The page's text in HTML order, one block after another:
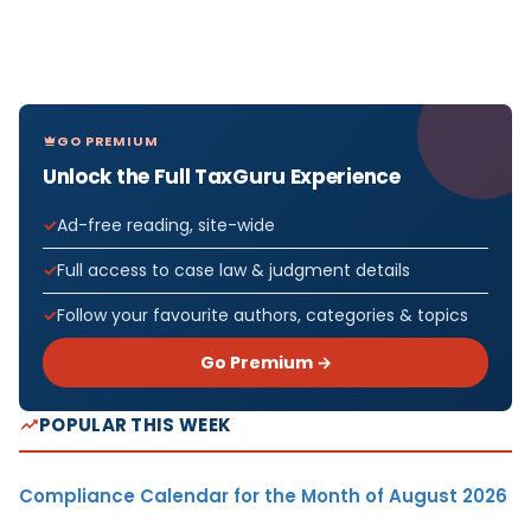
GO PREMIUM
Unlock the Full TaxGuru Experience
Ad-free reading, site-wide
Full access to case law & judgment details
Follow your favourite authors, categories & topics
Go Premium →
POPULAR THIS WEEK
Compliance Calendar for the Month of August 2026